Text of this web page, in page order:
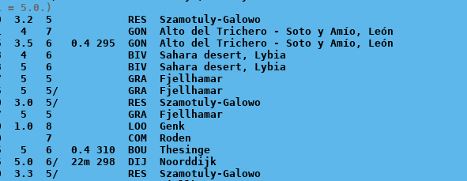
= 5.0.)
3.2  5            RES  Szamotuly-Galowo
4   7            GON  Alto del Trichero - Soto y Amío, León
3.5  6   0.4 295  GON  Alto del Trichero - Soto y Amío, León
4   6            BIV  Sahara desert, Lybia
5   6            BIV  Sahara desert, Lybia
5   5            GRA  Fjellhamar
5   5/           GRA  Fjellhamar
3.0  5/           RES  Szamotuly-Galowo
5   5            GRA  Fjellhamar
1.0  8            LOO  Genk
7            COM  Roden
5   6   0.4 310  BOU  Thesinge
5.0  6/  22m 298  DIJ  Noorddijk
3.3  5/           RES  Szamotuly-Galowo